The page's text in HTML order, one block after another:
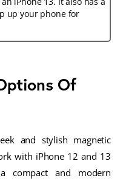
up your phone for
Of
and stylish magnetic
with iPhone 12 and 13
compact and modern